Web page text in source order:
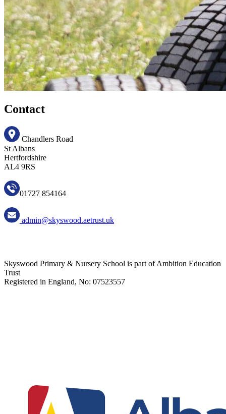
Contact
Chandlers Road
St Albans
Hertfordshire
AL4 9RS
01727 854164
admin@skyswood.aetrust.uk
Skyswood Primary & Nursery School is part of Ambition Education
Trust
Registered in England, No: 07523557